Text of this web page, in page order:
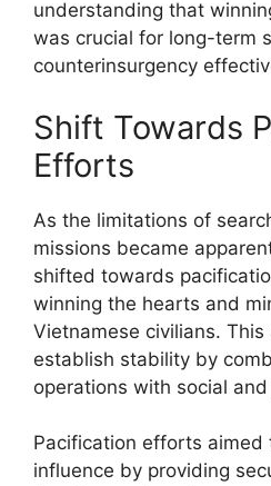
understanding that
was crucial for long-term
counterinsurgency
Shift Towards
Efforts
As the limitations of
missions became
shifted towards
winning the hearts and
Vietnamese civilians.
establish stability by
operations with social
Pacification efforts aimed
influence by providing